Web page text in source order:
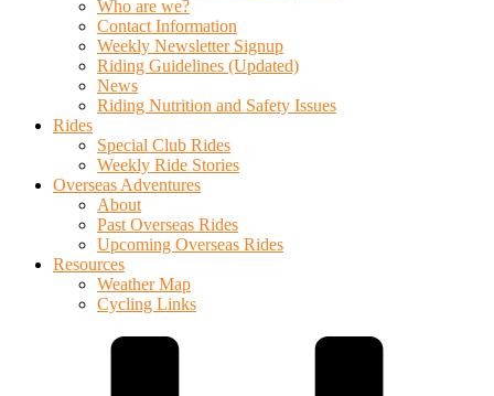
Who are we?
Contact Information
Weekly Newsletter Signup
Riding Guidelines (Updated)
News
Riding Nutrition and Safety Issues
Rides
Special Club Rides
Weekly Ride Stories
Overseas Adventures
About
Past Overseas Rides
Upcoming Overseas Rides
Resources
Weather Map
Cycling Links